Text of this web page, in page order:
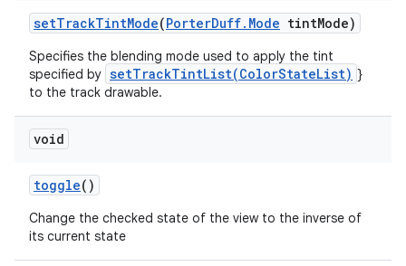
setTrackTintMode(PorterDuff. Mode tintMode)
Specifies the blending mode used to apply the tint
specified by setTrackTintList(ColorStateList) }
to the track drawable.
void
toggle()
Change the checked state of the view to the inverse of
its current state